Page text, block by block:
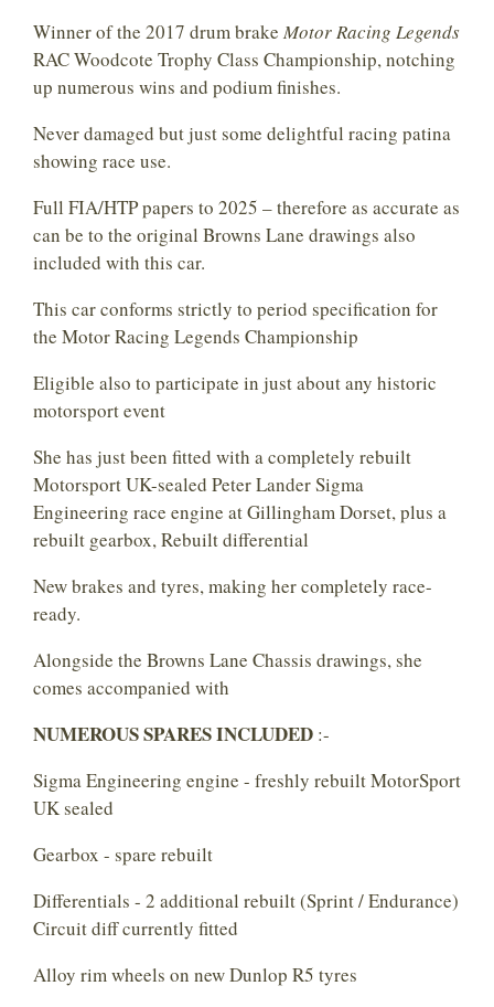
Winner of the 2017 drum brake Motor Racing Legends
RAC Woodcote Trophy Class Championship, notching
up numerous wins and podium finishes.
Never damaged but just some delightful racing patina
showing race use.
Full FIA/HTP papers to 2025 – therefore as accurate as
can be to the original Browns Lane drawings also
included with this car.
This car conforms strictly to period specification for
the Motor Racing Legends Championship
Eligible also to participate in just about any historic
motorsport event
She has just been fitted with a completely rebuilt
Motorsport UK-sealed Peter Lander Sigma
Engineering race engine at Gillingham Dorset, plus a
rebuilt gearbox, Rebuilt differential
New brakes and tyres, making her completely race-
ready.
Alongside the Browns Lane Chassis drawings, she
comes accompanied with
NUMEROUS SPARES INCLUDED :-
Sigma Engineering engine - freshly rebuilt MotorSport
UK sealed
Gearbox - spare rebuilt
Differentials - 2 additional rebuilt (Sprint / Endurance)
Circuit diff currently fitted
Alloy rim wheels on new Dunlop R5 tyres